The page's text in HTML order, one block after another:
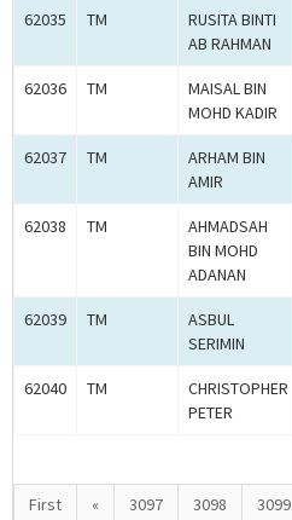
62035 TM
RUSITA BINTI
AB RAHMAN
62036 TM
MAISAL BIN
MOHD KADIR
62037 TM
ARHAM BIN
AMIR
62038 TM
AHMADSAH
BIN MOHD
ADANAN
62039 TM
ASBUL
SERIMIN
62040 TM
CHRISTOPHER
PETER
First « 3097 3098 3099